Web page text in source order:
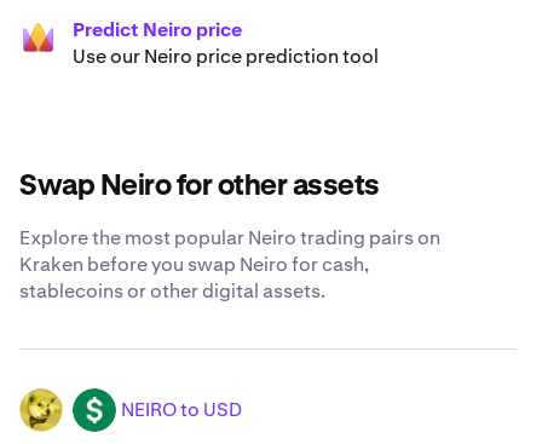
Predict Neiro price
Use our Neiro price prediction tool
Swap Neiro for other assets
Explore the most popular Neiro trading pairs on
Kraken before you swap Neiro for cash,
stablecoins or other digital assets.
NEIRO USD NEIRO to USD